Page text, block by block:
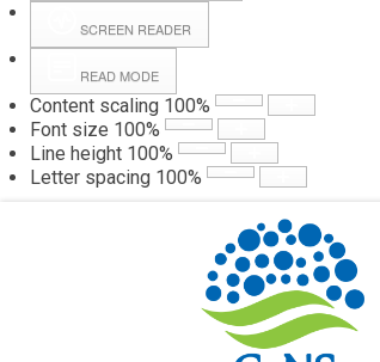
SCREEN READER
READ MODE
Content scaling 100%
Font size 100%
Line height 100%
Letter spacing 100%
Webmail
शुक्रवार, 07 अगस्त 2026